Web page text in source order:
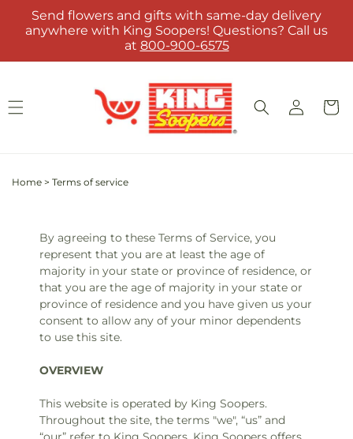
Skip to
content
Send flowers and gifts with same-day delivery
anywhere with King Soopers! Questions? Call us
at 800-900-6575
Log
in
Cart
Home > Terms of service
By agreeing to these Terms of Service, you
represent that you are at least the age of
majority in your state or province of residence, or
that you are the age of majority in your state or
province of residence and you have given us your
consent to allow any of your minor dependents
to use this site.
OVERVIEW
This website is operated by King Soopers.
Throughout the site, the terms "we", “us” and